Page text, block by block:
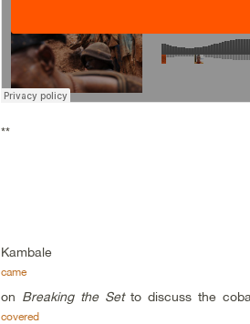
**
Kambale
came
on Breaking the Setto discuss the
covered